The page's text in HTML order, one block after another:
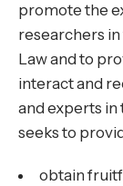
promote the
researchers
Law and to
interact and
and experts in
seeks to
obtain